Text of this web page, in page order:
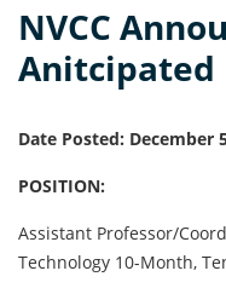
NVCC
Anitcipated
Date Posted: December
POSITION:
Assistant Professor/
Technology 10-Month,